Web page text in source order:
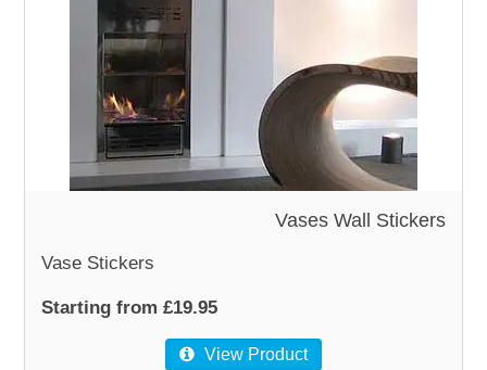
WOODEN ACCESSORIES
WALL & WINDOW STICKERS
Vases Wall Stickers
Vase Stickers
Starting from £19.95
View Product